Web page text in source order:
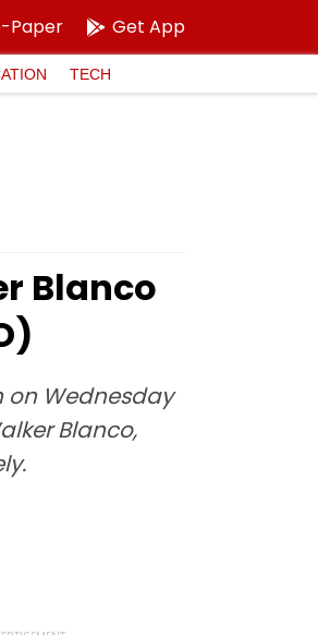
Paper Get App
TECH
Blanco
on Wednesday
Blanco,